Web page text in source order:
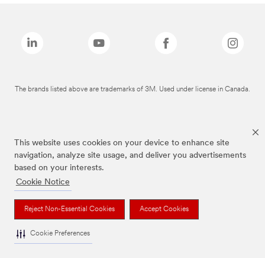
This website uses cookies on your device to enhance site
navigation, analyze site usage, and deliver you advertisements
based on your interests.
Cookie Notice
Reject Non-Essential Cookies Accept Cookies
Cookie Preferences
The brands listed above are trademarks of 3M. Used under license in Canada.